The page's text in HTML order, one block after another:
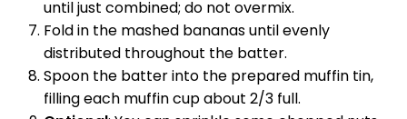
until just combined; do not overmix.
Fold in the mashed bananas until evenly
distributed throughout the batter.
Spoon the batter into the prepared muffin tin,
filling each muffin cup about 2/3 full.